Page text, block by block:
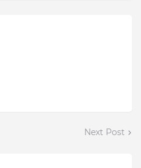
Next Post